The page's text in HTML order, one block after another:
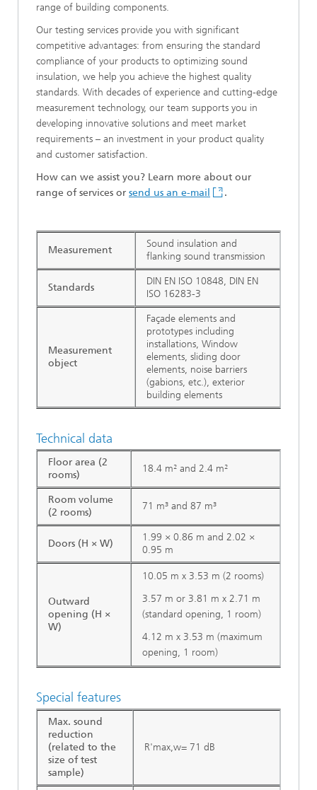
range of building components.
Our testing services provide you with significant
competitive advantages: from ensuring the standard
compliance of your products to optimizing sound
insulation, we help you achieve the highest quality
standards. With decades of experience and cutting-edge
measurement technology, our team supports you in
developing innovative solutions and meet market
requirements – an investment in your product quality
and customer satisfaction.
How can we assist you? Learn more about our
range of services or send us an e-mail .
Measurement
Sound insulation and
flanking sound transmission
Standards
DIN EN ISO 10848, DIN EN
ISO 16283-3
Measurement
object
Façade elements and
prototypes including
installations, Window
elements, sliding door
elements, noise barriers
(gabions, etc.), exterior
building elements
Technical data
Floor area (2
rooms)
18.4 m² and 2.4 m²
Room volume
(2 rooms)
71 m³ and 87 m³
Doors (H × W)
1.99 × 0.86 m and 2.02 ×
0.95 m
Outward
opening (H ×
W)
10.05 m x 3.53 m (2 rooms)
3.57 m or 3.81 m x 2.71 m
(standard opening, 1 room)
4.12 m x 3.53 m (maximum
opening, 1 room)
Special features
Max. sound
reduction
(related to the
size of test
sample)
R'max,w= 71 dB